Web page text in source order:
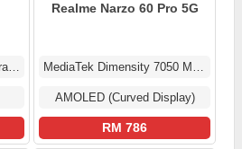
Qualcomm SM7250 Snapdragon 765G 5G (7 nm)
Realme Narzo 60 Pro 5G
MediaTek Dimensity 7050 MT6877
AMOLED (Curved Display)
RM 786